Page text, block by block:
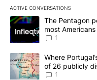
ACTIVE CONVERSATIONS
The following is a list of
A trending article titled
The Pentagon
most
make it a good
1
A trending article titled
Where
of 26 publicly
1